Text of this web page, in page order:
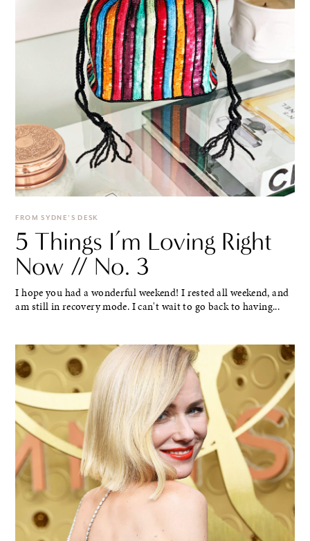
FROM SYDNE'S DESK
5 Things I’m Loving Right
Now // No. 3
I hope you had a wonderful weekend! I rested all weekend, and
am still in recovery mode. I can't wait to go back to having...